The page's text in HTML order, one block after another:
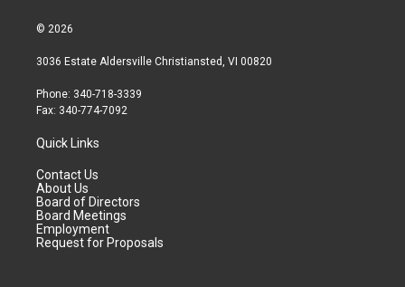
© 2026
3036 Estate Aldersville Christiansted, VI 00820
Phone: 340-718-3339
Fax: 340-774-7092
Quick Links
Contact Us
About Us
Board of Directors
Board Meetings
Employment
Request for Proposals